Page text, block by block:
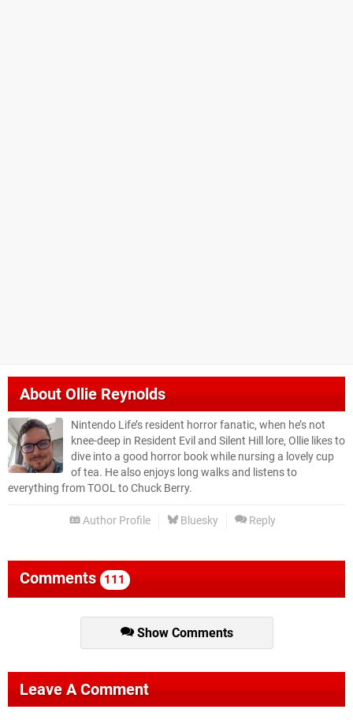
AboutOllie Reynolds
Nintendo Life’s resident horror fanatic, when he’s not
knee-deep in Resident Evil and Silent Hill lore, Ollie likes to
dive into a good horror book while nursing a lovely cup
of tea. He also enjoys long walks and listens to
everything from TOOL to Chuck Berry.
Author Profile Bluesky Reply
Comments 111
Show Comments
Leave A Comment